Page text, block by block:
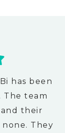
has been
team
their
They